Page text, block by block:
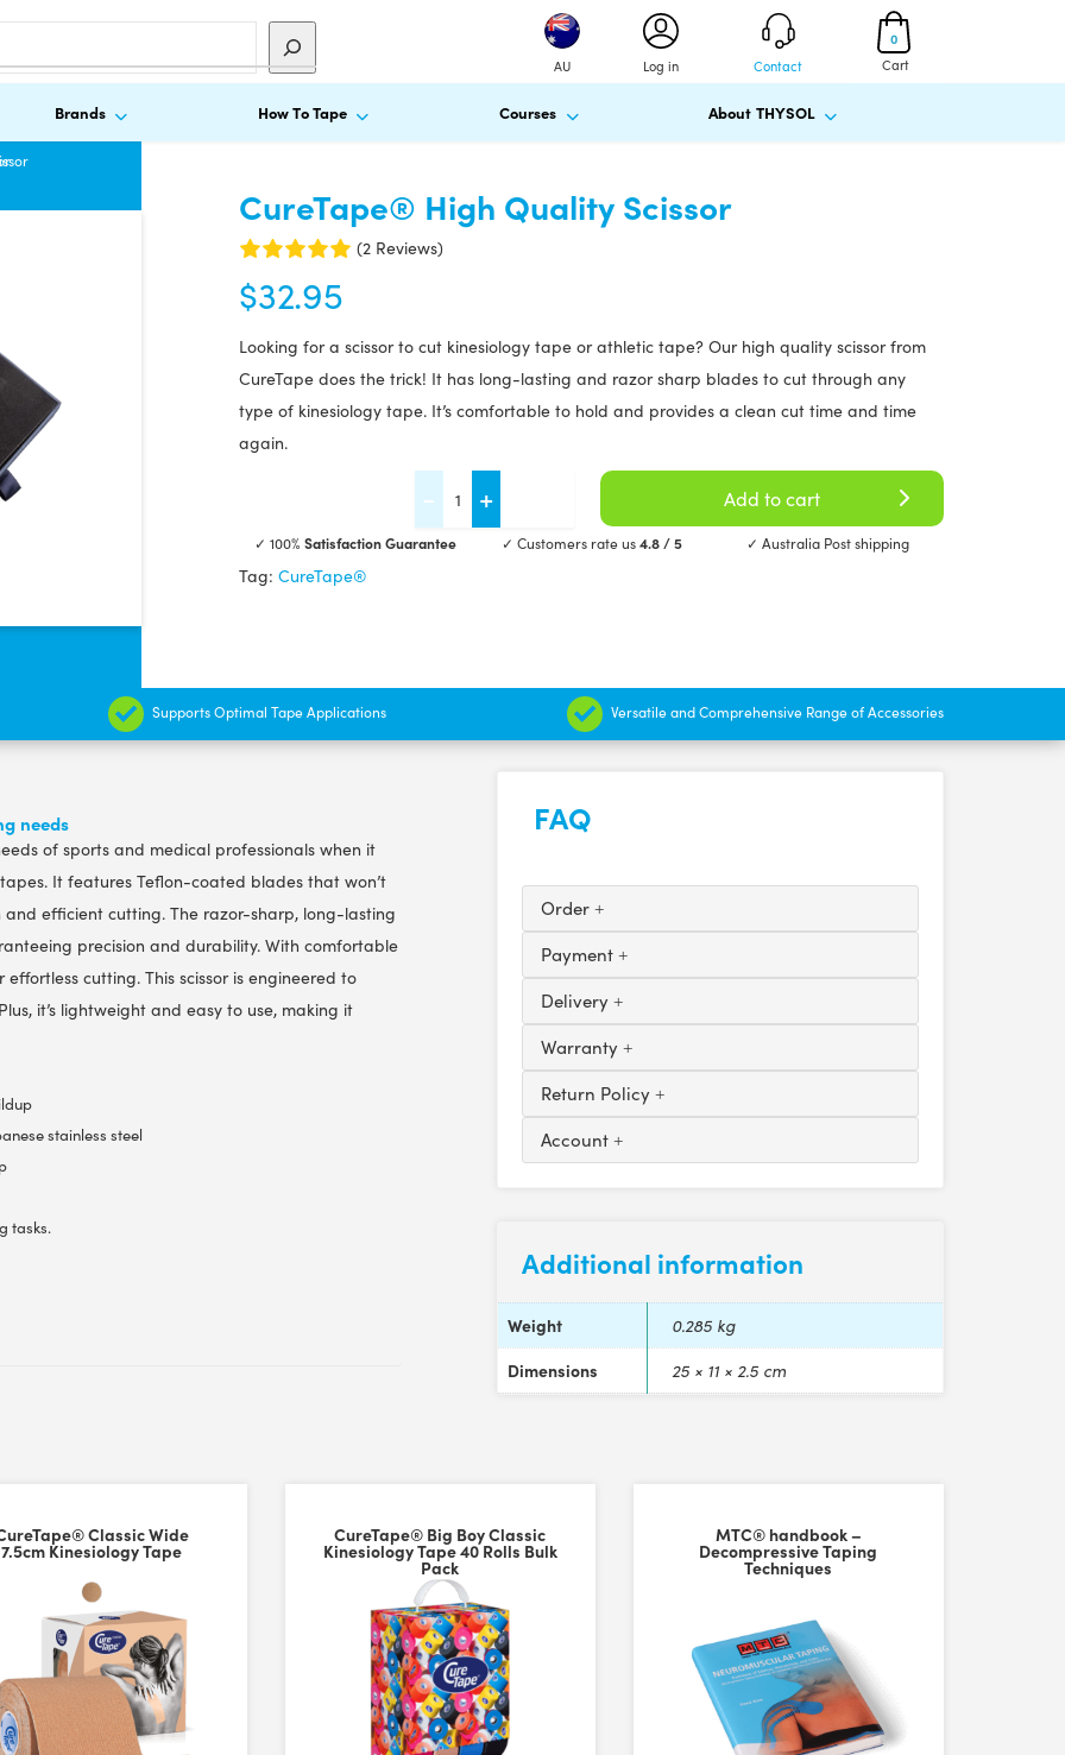
AU Log in Contact
0
Cart
Brands How To Tape Courses About THYSOL
CureTape® High Quality Scissor
(2 Reviews)
$32.95
Looking for a scissor to cut kinesiology tape or athletic tape? Our high quality scissor from
CureTape does the trick! It has long-lasting and razor sharp blades to cut through any
type of kinesiology tape. It’s comfortable to hold and provides a clean cut time and time
again.
Quality
- + Add to cart
✓ 100% Satisfaction Guarantee ✓ Customers rate us4.8 / 5 ✓ Australia Post shipping
Tag:CureTape®
Supports Optimal Tape Applications Versatile and Comprehensive Range of Accessories
needs
of sports and medical professionals when it
It features Teflon-coated blades that won’t
efficient cutting. The razor-sharp, long-lasting
precision and durability. With comfortable
cutting. This scissor is engineered to
it’s lightweight and easy to use, making it
stainless steel
tasks.
FAQ
Order
Payment
Delivery
Warranty
Return Policy
Account
Additional information
Weight 0.285 kg
Dimensions 25 × 11 × 2.5 cm
Time)
Classic Wide
7.5cm Kinesiology Tape
CureTape® Big Boy Classic
Kinesiology Tape 40 Rolls Bulk
Pack
MTC® handbook –
Decompressive Taping
Techniques